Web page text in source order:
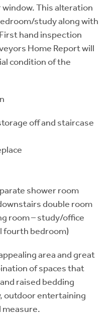
This alteration
study along with
hand inspection
Home Report will
condition of the
off and staircase
shower room
double room
room – study/office
fourth bedroom)
area and great
of spaces that
raised bedding
outdoor entertaining
measure.